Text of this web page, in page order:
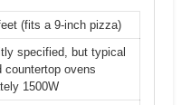
(fits a 9-inch pizza)
specified, but typical
countertop ovens
1500W